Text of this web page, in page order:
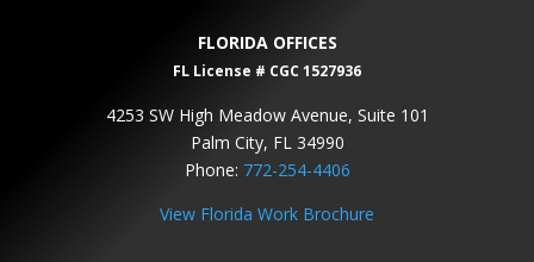
FLORIDA OFFICES
FL License # CGC 1527936
4253 SW High Meadow Avenue, Suite 101
Palm City, FL 34990
Phone: 772-254-4406
View Florida Work Brochure